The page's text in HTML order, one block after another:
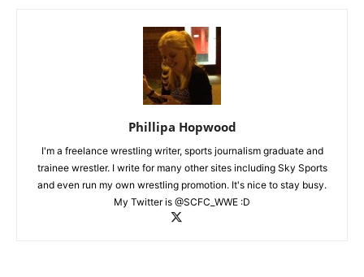
Phillipa Hopwood
I'm a freelance wrestling writer, sports journalism graduate and
trainee wrestler. I write for many other sites including Sky Sports
and even run my own wrestling promotion. It's nice to stay busy.
My Twitter is @SCFC_WWE :D